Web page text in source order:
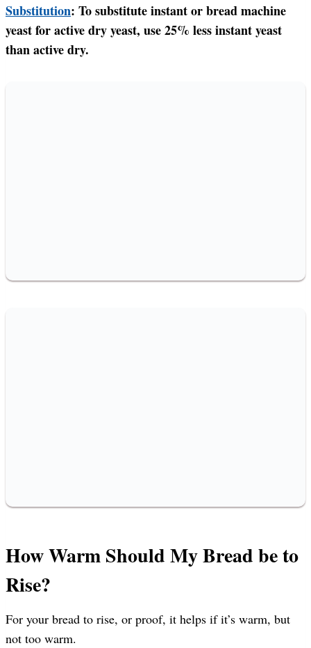
Substitution: To substitute instant or bread machine
yeast for active dry yeast, use 25% less instant yeast
than active dry.
How Warm Should My Bread be to
Rise?
For your bread to rise, or proof, it helps if it’s warm, but
not too warm.